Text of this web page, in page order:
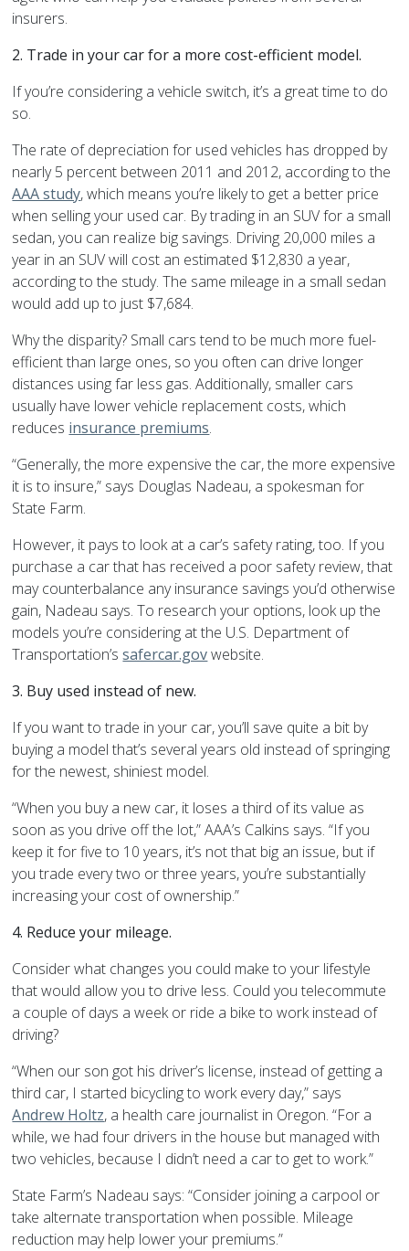
insurers.
2. Trade in your car for a more cost-efficient model.
If you’re considering a vehicle switch, it’s a great time to do
so.
The rate of depreciation for used vehicles has dropped by
nearly 5 percent between 2011 and 2012, according to the
AAA study, which means you’re likely to get a better price
when selling your used car. By trading in an SUV for a small
sedan, you can realize big savings. Driving 20,000 miles a
year in an SUV will cost an estimated $12,830 a year,
according to the study. The same mileage in a small sedan
would add up to just $7,684.
Why the disparity? Small cars tend to be much more fuel-
efficient than large ones, so you often can drive longer
distances using far less gas. Additionally, smaller cars
usually have lower vehicle replacement costs, which
reduces insurance premiums.
“Generally, the more expensive the car, the more expensive
it is to insure,” says Douglas Nadeau, a spokesman for
State Farm.
However, it pays to look at a car’s safety rating, too. If you
purchase a car that has received a poor safety review, that
may counterbalance any insurance savings you’d otherwise
gain, Nadeau says. To research your options, look up the
models you’re considering at the U.S. Department of
Transportation’ssafercar.govwebsite.
3. Buy used instead of new.
If you want to trade in your car, you’ll save quite a bit by
buying a model that’s several years old instead of springing
for the newest, shiniest model.
“When you buy a new car, it loses a third of its value as
soon as you drive off the lot,” AAA’s Calkins says. “If you
keep it for five to 10 years, it’s not that big an issue, but if
you trade every two or three years, you’re substantially
increasing your cost of ownership.”
4. Reduce your mileage.
Consider what changes you could make to your lifestyle
that would allow you to drive less. Could you telecommute
a couple of days a week or ride a bike to work instead of
driving?
“When our son got his driver’s license, instead of getting a
third car, I started bicycling to work every day,” says
Andrew Holtz, a health care journalist in Oregon. “For a
while, we had four drivers in the house but managed with
two vehicles, because I didn’t need a car to get to work.”
State Farm’s Nadeau says: “Consider joining a carpool or
take alternate transportation when possible. Mileage
reduction may help lower your premiums.”